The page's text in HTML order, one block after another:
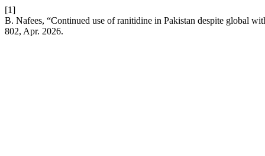
[1]
B. Nafees, “Continued use of ranitidine in Pakistan despite global
802, Apr. 2026.